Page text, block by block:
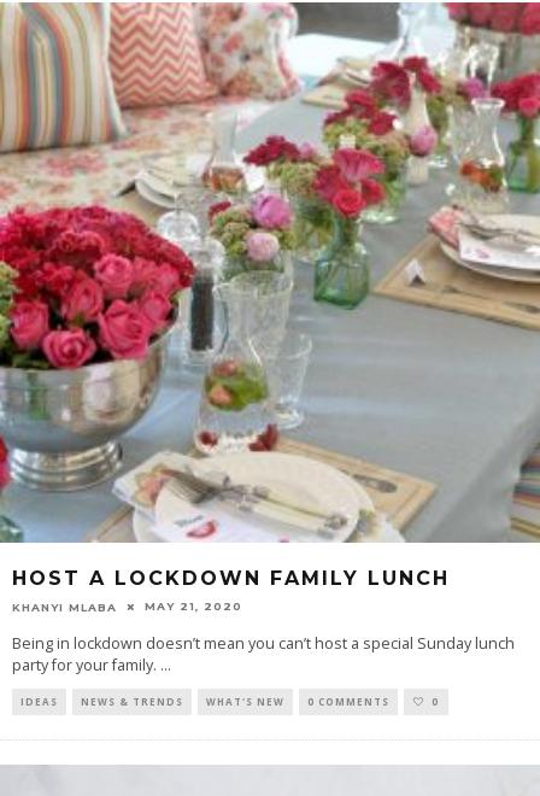
HOST A LOCKDOWN FAMILY LUNCH
KHANYI MLABA MAY 21, 2020
Being in lockdown doesn’t mean you can’t host a special Sunday lunch
party for your family. ...
IDEAS NEWS & TRENDS WHAT'S NEW 0 COMMENTS 0